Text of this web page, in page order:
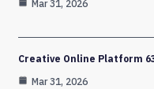
Mar 31, 2026
Creative Online Platform
Mar 31, 2026